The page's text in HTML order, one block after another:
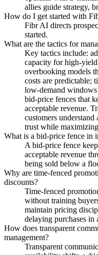
allies guide strategy,
How do I get started with
Fibr AI directs
started.
What are the tactics for
Key tactics include:
capacity for high-
overbooking models
costs are predictable;
low-demand
bid-price fences that
acceptable revenue.
customers
trust while
What is a bid-price fence in
A bid-price fence
acceptable revenue
being sold below a
Why are time-fenced
discounts?
Time-fenced
without training
maintain pricing
delaying purchases
How does transparent
management?
Transparent